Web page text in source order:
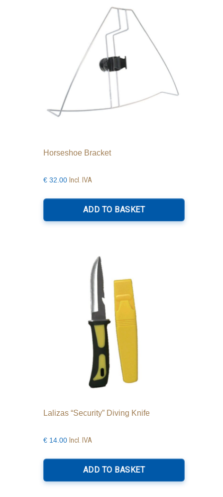
Horseshoe Bracket
€ 32.00 Incl. IVA
ADD TO BASKET
Lalizas “Security” Diving Knife
€ 14.00 Incl. IVA
ADD TO BASKET